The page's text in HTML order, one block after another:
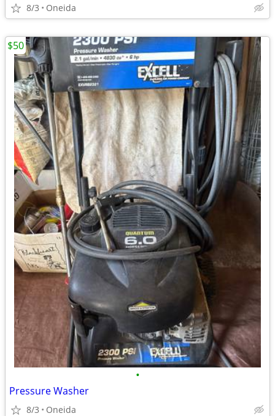
8/3 Oneida
•
Pressure Washer
8/3 Oneida
$50